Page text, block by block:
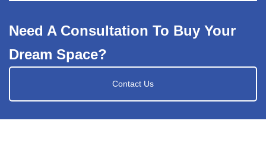
Need A Consultation To Buy Your
Dream Space?
Contact Us